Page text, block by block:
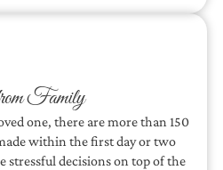
Family
one, there are more than 150
within the first day or two
stressful decisions on top of the